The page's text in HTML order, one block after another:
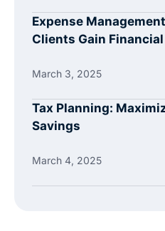
Expense
Clients Gain
March 3, 2025
Tax Planning:
Savings
March 4, 2025